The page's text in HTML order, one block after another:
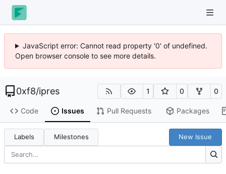
JavaScript error: Cannot read property '0' of undefined.
Open browser console to see more details.
0xf8/ipres 1 0 0
Code Issues Pull Requests Packages
Labels Milestones New Issue